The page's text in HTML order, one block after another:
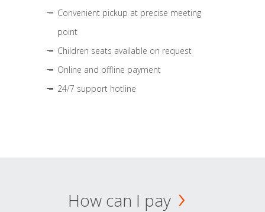
Convenient pickup at precise meeting
point
Children seats available on request
Online and offline payment
24/7 support hotline
How can I pay